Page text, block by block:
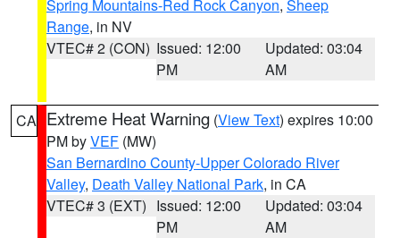
Spring Mountains-Red Rock Canyon, Sheep
Range, in NV
VTEC# 2 (CON) Issued: 12:00
PM
Updated: 03:04
AM
CA Extreme Heat Warning (View Text) expires 10:00
PM byVEF (MW)
San Bernardino County-Upper Colorado River
Valley, Death Valley National Park, in CA
VTEC# 3 (EXT) Issued: 12:00
PM
Updated: 03:04
AM